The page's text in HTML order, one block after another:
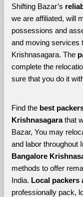
Shifting Bazar’s
we are affiliated, will
possessions and
and moving services
Krishnasagara. The
complete the
sure that you do it
Find the best
Krishnasagara that
Bazar, You may
and labor throughout
Bangalore
methods to offer
India. Local packers
professionally pack,